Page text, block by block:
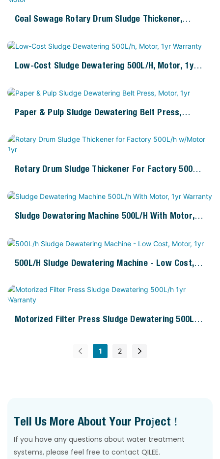
Coal Sewage Rotary Drum Sludge Thickener,
Low-Cost Sludge Dewatering 500L/h, Motor, 1yr
Paper & Pulp Sludge Dewatering Belt Press,
Rotary Drum Sludge Thickener For Factory 500L/h
Sludge Dewatering Machine 500L/h With Motor,
500L/h Sludge Dewatering Machine - Low Cost,
Motorized Filter Press Sludge Dewatering 500L/h
1 2
Tell Us More About Your Project !
If you have any questions about water treatment
systems, please feel free to contact QILEE.